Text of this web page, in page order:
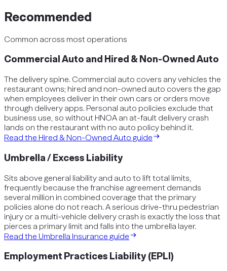
Recommended
Common across most operations
Commercial Auto and Hired & Non-Owned Auto
The delivery spine. Commercial auto covers any vehicles the
restaurant owns; hired and non-owned auto covers the gap
when employees deliver in their own cars or orders move
through delivery apps. Personal auto policies exclude that
business use, so without HNOA an at-fault delivery crash
lands on the restaurant with no auto policy behind it.
Read the Hired & Non-Owned Auto guide
Umbrella / Excess Liability
Sits above general liability and auto to lift total limits,
frequently because the franchise agreement demands
several million in combined coverage that the primary
policies alone do not reach. A serious drive-thru pedestrian
injury or a multi-vehicle delivery crash is exactly the loss that
pierces a primary limit and falls into the umbrella layer.
Read the Umbrella Insurance guide
Employment Practices Liability (EPLI)